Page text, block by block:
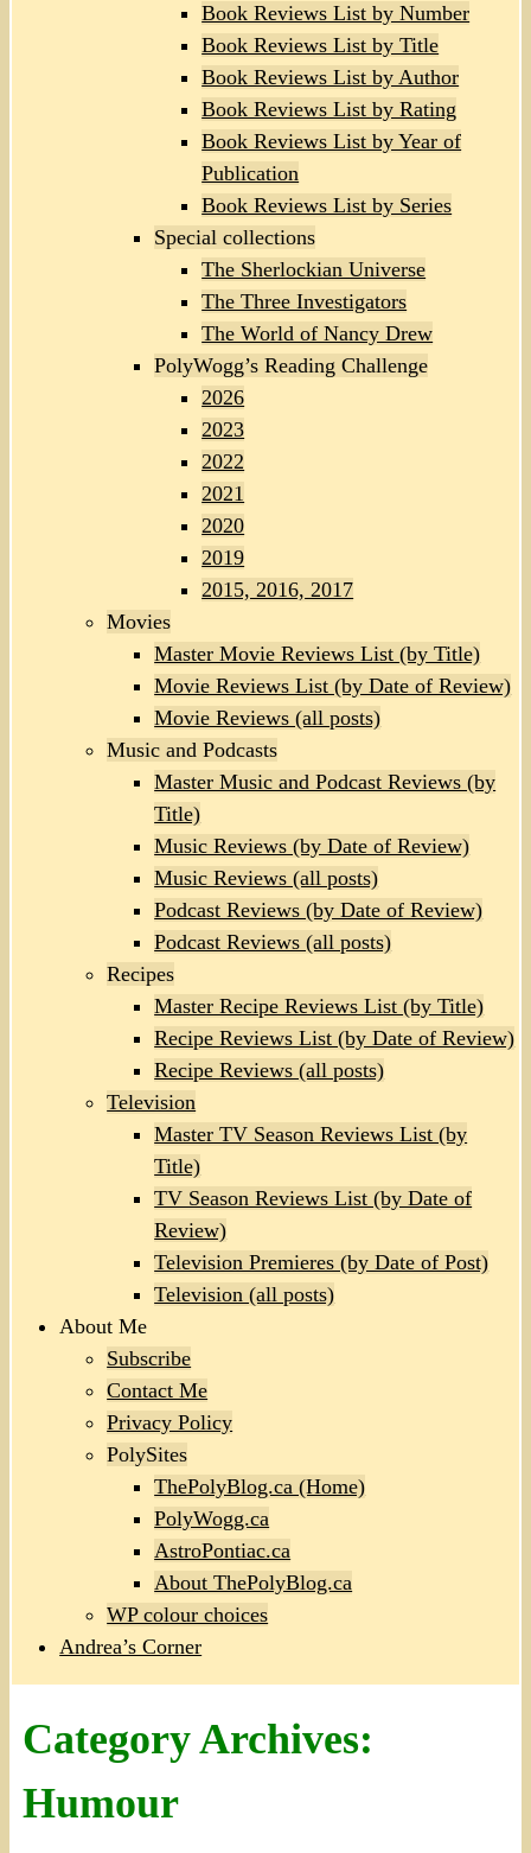
Book Reviews List by Number
Book Reviews List by Title
Book Reviews List by Author
Book Reviews List by Rating
Book Reviews List by Year of
Publication
Book Reviews List by Series
Special collections
The Sherlockian Universe
The Three Investigators
The World of Nancy Drew
PolyWogg’s Reading Challenge
2026
2023
2022
2021
2020
2019
2015, 2016, 2017
Movies
Master Movie Reviews List (by Title)
Movie Reviews List (by Date of Review)
Movie Reviews (all posts)
Music and Podcasts
Master Music and Podcast Reviews (by
Title)
Music Reviews (by Date of Review)
Music Reviews (all posts)
Podcast Reviews (by Date of Review)
Podcast Reviews (all posts)
Recipes
Master Recipe Reviews List (by Title)
Recipe Reviews List (by Date of Review)
Recipe Reviews (all posts)
Television
Master TV Season Reviews List (by
Title)
TV Season Reviews List (by Date of
Review)
Television Premieres (by Date of Post)
Television (all posts)
About Me
Subscribe
Contact Me
Privacy Policy
PolySites
ThePolyBlog.ca (Home)
PolyWogg.ca
AstroPontiac.ca
About ThePolyBlog.ca
WP colour choices
Andrea’s Corner
Category Archives:
Humour